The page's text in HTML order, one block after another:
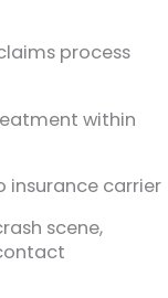
process
within
insurance carrier
scene,